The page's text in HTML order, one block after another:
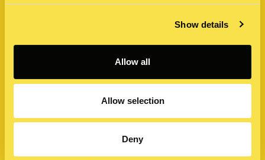
Show details
Allow all
Allow selection
Deny
Impact on Business Messaging
interesting phenomenon known as the Mandela Effect. It
refers to a situation where…
28 June 2023 by Reece Dyer